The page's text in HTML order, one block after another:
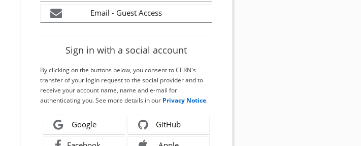
Email - Guest Access
Sign in with a social account
By clicking on the buttons below, you consent to CERN's
transfer of your login request to the social provider and to
receive your account name, name and e-mail for
authenticating you. See more details in our Privacy Notice.
Google GitHub